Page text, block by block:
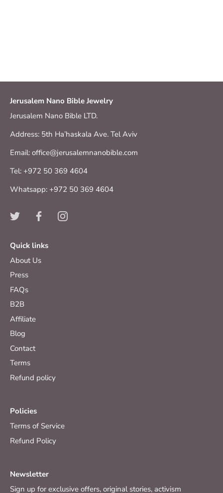
Jerusalem Nano Bible Jewelry
Jerusalem Nano Bible LTD.
Address: 5th Ha’haskala Ave. Tel Aviv
Email: office@jerusalemnanobible.com
Tel: +972 50 369 4604
Whatsapp: +972 50 369 4604
Quick links
About Us
Press
FAQs
B2B
Affiliate
Blog
Contact
Terms
Refund policy
Policies
Terms of Service
Refund Policy
Newsletter
Sign up for exclusive offers, original stories, activism